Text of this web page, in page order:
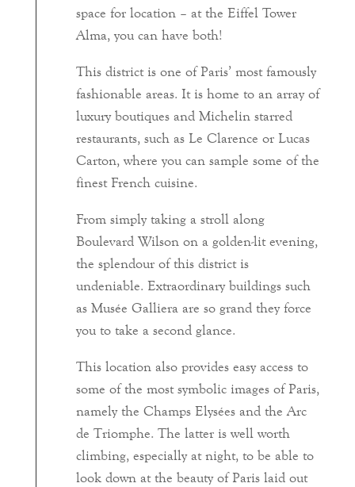
space for location – at the Eiffel Tower
Alma, you can have both!
This district is one of Paris’ most famously
fashionable areas. It is home to an array of
luxury boutiques and Michelin starred
restaurants, such as Le Clarence or Lucas
Carton, where you can sample some of the
finest French cuisine.
From simply taking a stroll along
Boulevard Wilson on a golden-lit evening,
the splendour of this district is
undeniable. Extraordinary buildings such
as Musée Galliera are so grand they force
you to take a second glance.
This location also provides easy access to
some of the most symbolic images of Paris,
namely the Champs Elysées and the Arc
de Triomphe. The latter is well worth
climbing, especially at night, to be able to
look down at the beauty of Paris laid out